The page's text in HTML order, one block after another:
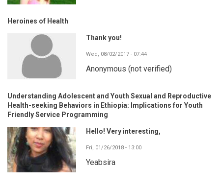
Heroines of Health
Thank you!
Wed, 08/02/2017 - 07:44
Anonymous (not verified)
Understanding Adolescent and Youth Sexual and Reproductive
Health-seeking Behaviors in Ethiopia: Implications for Youth
Friendly Service Programming
Hello! Very interesting,
Fri, 01/26/2018 - 13:00
Yeabsira